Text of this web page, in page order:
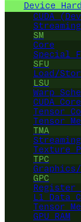
Device
CUDA
SM
Core
Special
SFU
Load/
LSU
Warp
CUDA Core
Tensor
Tensor
TMA
Texture
TPC
GPC
Register
L1 Data
Tensor
GPU RAM